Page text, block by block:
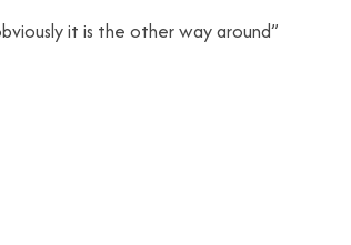
it is the other way around”